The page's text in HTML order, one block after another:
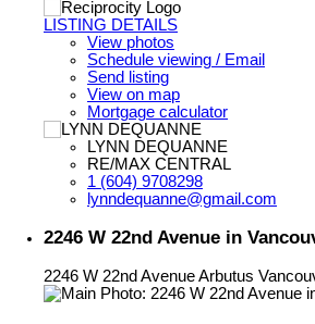
LISTING DETAILS
View photos
Schedule viewing / Email
Send listing
View on map
Mortgage calculator
LYNN DEQUANNE
RE/MAX CENTRAL
1 (604) 9708298
lynndequanne@gmail.com
2246 W 22nd Avenue in
2246 W 22nd AvenueArbutus